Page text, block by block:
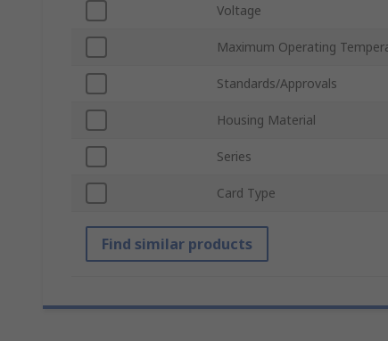
Voltage
Maximum Operating
Standards/Approvals
Housing Material
Series
Card Type
Find similar products